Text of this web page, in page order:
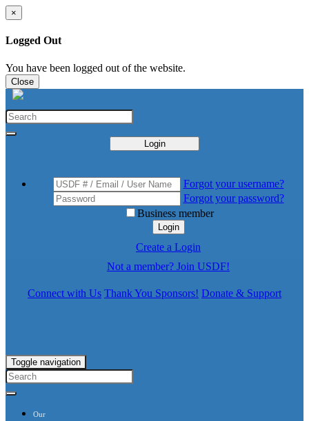
×
Logged Out
You have been logged out of the website.
Close
Login
Forgot your username?
Forgot your password?
Business member
Login
Create a Login
Not a member? Join USDF!
Connect with Us Thank You Sponsors! Donate & Support
Toggle navigation
Our